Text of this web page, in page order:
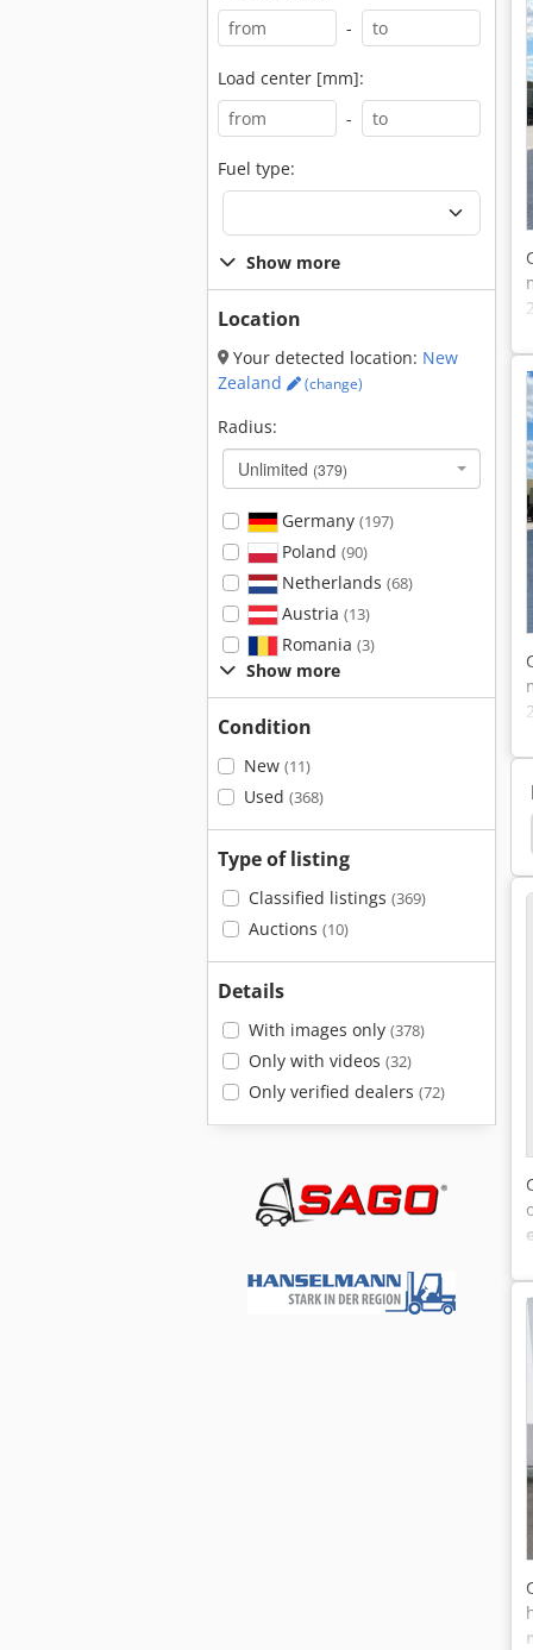
-
Load center [mm]:
-
Fuel type:
Show more
Location
Your detected location: New
Zealand
(change)
Radius:
Unlimited (379)
Germany (197)
Poland (90)
Netherlands (68)
Austria (13)
Romania (3)
Show more
Condition
New (11)
Used (368)
Type of listing
Classified listings (369)
Auctions (10)
Details
With images only (378)
Only with videos (32)
Only verified dealers (72)
Jungheinrich Timetronic Jungheinrich Etv 320